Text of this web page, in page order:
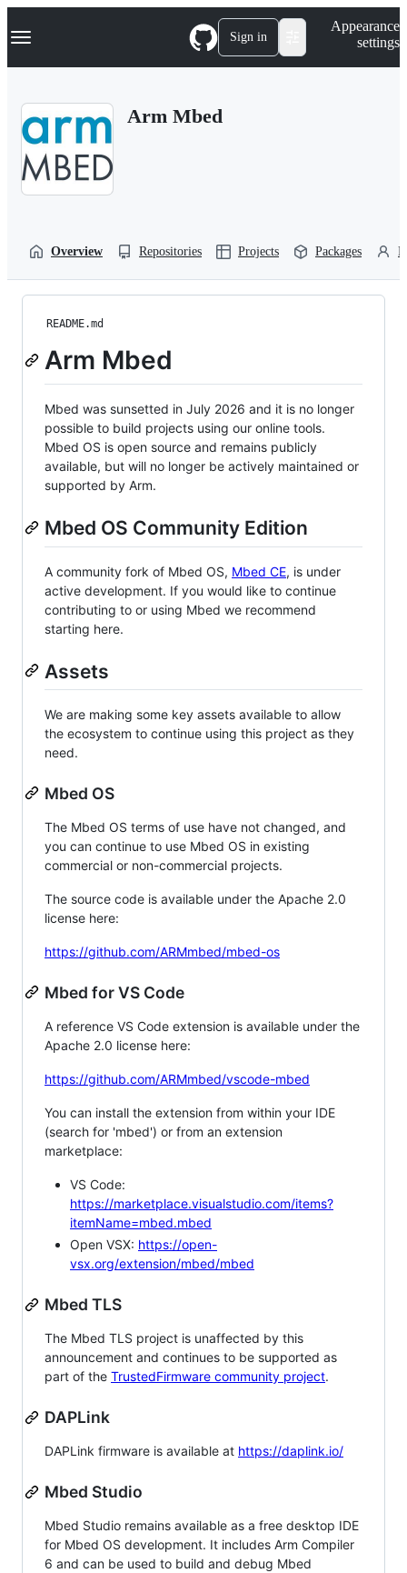
k
p
Navigation Menu Sign in
Appearance
settings
Arm Mbed
Overview Repositories Projects Packages
README.md
Arm Mbed
Mbed was sunsetted in July 2026 and it is no longer
possible to build projects using our online tools.
Mbed OS is open source and remains publicly
available, but will no longer be actively maintained or
supported by Arm.
Mbed OS Community Edition
A community fork of Mbed OS, Mbed CE, is under
active development. If you would like to continue
contributing to or using Mbed we recommend
starting here.
Assets
We are making some key assets available to allow
the ecosystem to continue using this project as they
need.
Mbed OS
The Mbed OS terms of use have not changed, and
you can continue to use Mbed OS in existing
commercial or non-commercial projects.
The source code is available under the Apache 2.0
license here:
https://github.com/ARMmbed/mbed-os
Mbed for VS Code
A reference VS Code extension is available under the
Apache 2.0 license here:
https://github.com/ARMmbed/vscode-mbed
You can install the extension from within your IDE
(search for 'mbed') or from an extension
marketplace:
VS Code:
https://marketplace.visualstudio.com/items?
itemName=mbed.mbed
Open VSX: https://open-
vsx.org/extension/mbed/mbed
Mbed TLS
The Mbed TLS project is unaffected by this
announcement and continues to be supported as
part of the TrustedFirmware community project.
DAPLink
DAPLink firmware is available at https://daplink.io/
Mbed Studio
Mbed Studio remains available as a free desktop IDE
for Mbed OS development. It includes Arm Compiler
6 and can be used to build and debug Mbed